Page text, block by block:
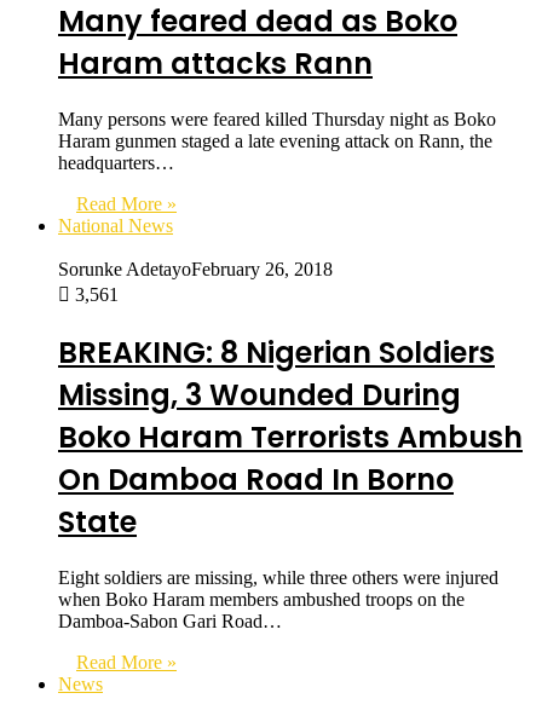
Many feared dead as Boko
Haram attacks Rann
Many persons were feared killed Thursday night as Boko
Haram gunmen staged a late evening attack on Rann, the
headquarters…
Read More »
National News
Sorunke AdetayoFebruary 26, 2018
3,561
BREAKING: 8 Nigerian Soldiers
Missing, 3 Wounded During
Boko Haram Terrorists Ambush
On Damboa Road In Borno
State
Eight soldiers are missing, while three others were injured
when Boko Haram members ambushed troops on the
Damboa-Sabon Gari Road…
Read More »
News